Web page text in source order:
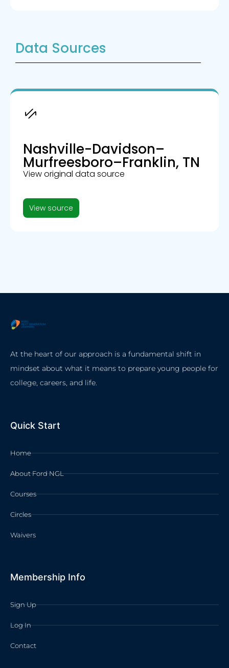
Data Sources
Nashville-Davidson–
Murfreesboro–Franklin, TN
View original data source
View source
At the heart of our approach is a fundamental shift in
mindset about what it means to prepare young people for
college, careers, and life.
Quick Start
Home
About Ford NGL
Courses
Circles
Waivers
Membership Info
Sign Up
Log In
Contact